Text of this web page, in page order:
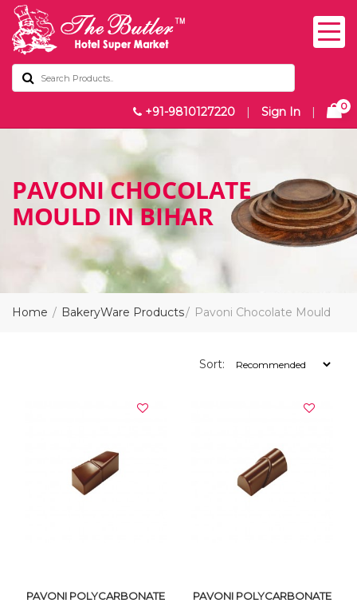
+91-9810127220 | Sign In | 0
PAVONI CHOCOLATE
MOULD IN BIHAR
Home BakeryWare Products Pavoni Chocolate Mould
Sort:
PAVONI POLYCARBONATE
PAVONI POLYCARBONATE